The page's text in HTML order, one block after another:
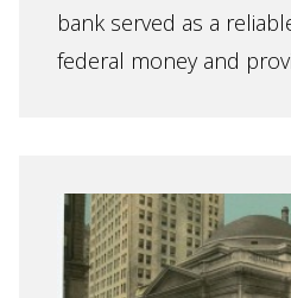
bank served as a
federal money and